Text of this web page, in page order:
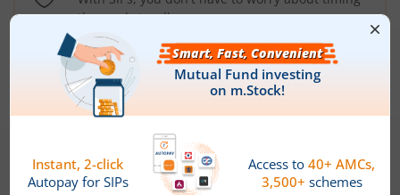
the market well anymore
Types ofMutual Funds
Debt Funds